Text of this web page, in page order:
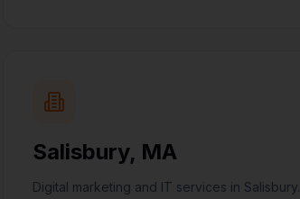
Salisbury, MA
Digital marketing and IT services in Salisbury.